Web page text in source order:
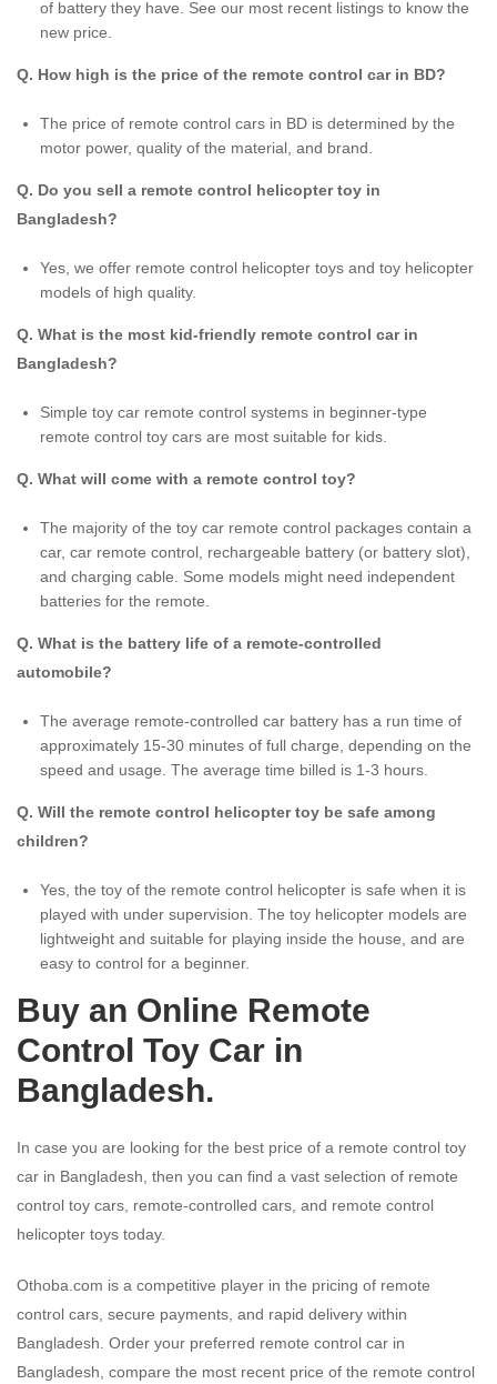
of battery they have. See our most recent listings to know the
new price.
Q. How high is the price of the remote control car in BD?
The price of remote control cars in BD is determined by the
motor power, quality of the material, and brand.
Q. Do you sell a remote control helicopter toy in
Bangladesh?
Yes, we offer remote control helicopter toys and toy helicopter
models of high quality.
Q. What is the most kid-friendly remote control car in
Bangladesh?
Simple toy car remote control systems in beginner-type
remote control toy cars are most suitable for kids.
Q. What will come with a remote control toy?
The majority of the toy car remote control packages contain a
car, car remote control, rechargeable battery (or battery slot),
and charging cable. Some models might need independent
batteries for the remote.
Q. What is the battery life of a remote-controlled
automobile?
The average remote-controlled car battery has a run time of
approximately 15-30 minutes of full charge, depending on the
speed and usage. The average time billed is 1-3 hours.
Q. Will the remote control helicopter toy be safe among
children?
Yes, the toy of the remote control helicopter is safe when it is
played with under supervision. The toy helicopter models are
lightweight and suitable for playing inside the house, and are
easy to control for a beginner.
Buy an Online Remote
Control Toy Car in
Bangladesh.
In case you are looking for the best price of a remote control toy
car in Bangladesh, then you can find a vast selection of remote
control toy cars, remote-controlled cars, and remote control
helicopter toys today.
Othoba.com is a competitive player in the pricing of remote
control cars, secure payments, and rapid delivery within
Bangladesh. Order your preferred remote control car in
Bangladesh, compare the most recent price of the remote control